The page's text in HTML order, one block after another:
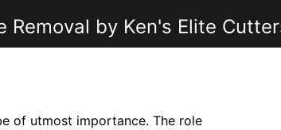
Removal by Ken's Elite
of utmost importance. The role